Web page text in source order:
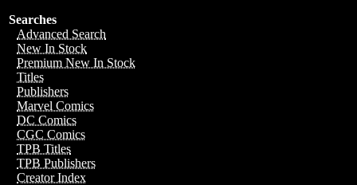
Searches
Advanced Search
New In Stock
Premium New In Stock
Titles
Publishers
Marvel Comics
DC Comics
CGC Comics
TPB Titles
TPB Publishers
Creator Index